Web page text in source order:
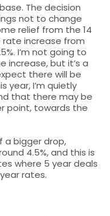
The decision
not to change
relief from the 14
rate increase from
I’m not going to
but it’s a
there will be
year, I’m quietly
that there may be
point, towards the
a bigger drop,
4.5%, and this is
where 5 year deals
rates.